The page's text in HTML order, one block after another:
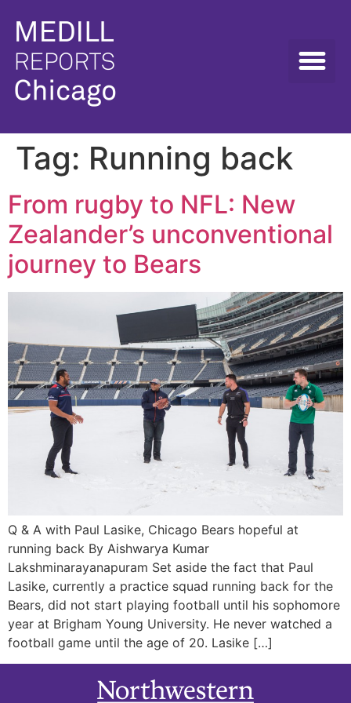
Tag: Running back
From rugby to NFL: New
Zealander’s unconventional
journey to Bears
Q & A with Paul Lasike, Chicago Bears hopeful at
running back By Aishwarya Kumar
Lakshminarayanapuram Set aside the fact that Paul
Lasike, currently a practice squad running back for the
Bears, did not start playing football until his sophomore
year at Brigham Young University. He never watched a
football game until the age of 20. Lasike […]